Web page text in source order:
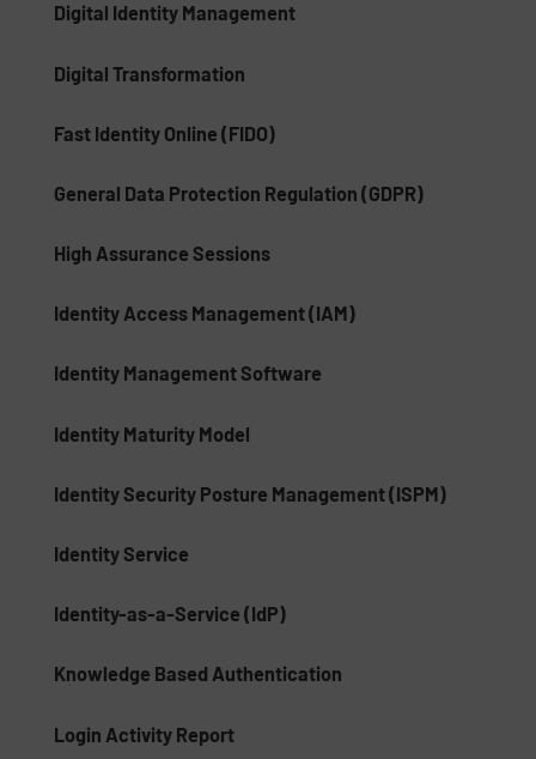
Digital Identity Management
Digital Transformation
Fast Identity Online (FIDO)
General Data Protection Regulation (GDPR)
High Assurance Sessions
Identity Access Management (IAM)
Identity Management Software
Identity Maturity Model
Identity Security Posture Management (ISPM)
Identity Service
Identity-as-a-Service (IdP)
Knowledge Based Authentication
Login Activity Report